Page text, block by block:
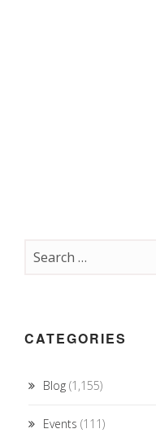
CATEGORIES
Blog (1,155)
Events (111)